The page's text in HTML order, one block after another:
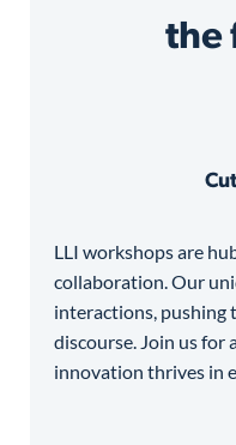
the
LLI workshops are
collaboration. Our
interactions, pushing
discourse. Join us for
innovation thrives in